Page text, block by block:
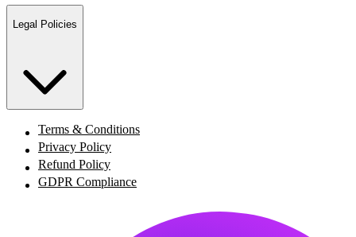
Legal Policies
Terms & Conditions
Privacy Policy
Refund Policy
GDPR Compliance